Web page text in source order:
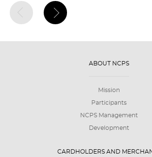
ABOUT NCPS
Mission
Participants
NCPS Management
Development
CARDHOLDERS AND